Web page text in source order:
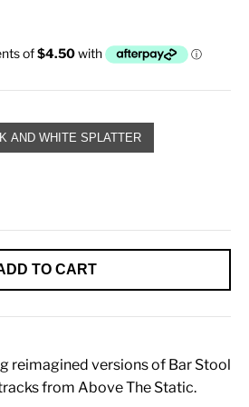
AND WHITE SPLATTER
TO CART
reimagined versions of Bar Stool
from Above The Static.